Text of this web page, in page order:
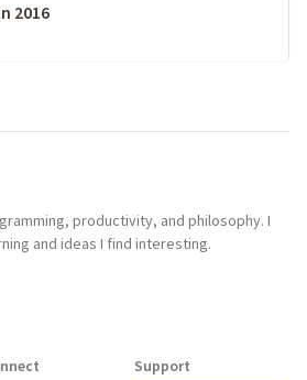
2016
productivity, and philosophy. I
and ideas I find interesting.
Support